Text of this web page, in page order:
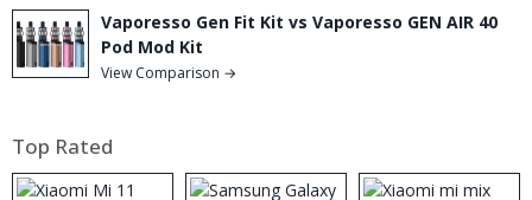
Vaporesso Gen Fit Kit vs Vaporesso GEN AIR 40
Pod Mod Kit
View Comparison →
Top Rated